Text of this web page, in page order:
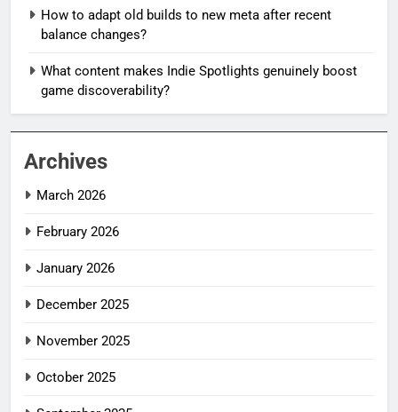
How to adapt old builds to new meta after recent
balance changes?
What content makes Indie Spotlights genuinely boost
game discoverability?
Archives
March 2026
February 2026
January 2026
December 2025
November 2025
October 2025